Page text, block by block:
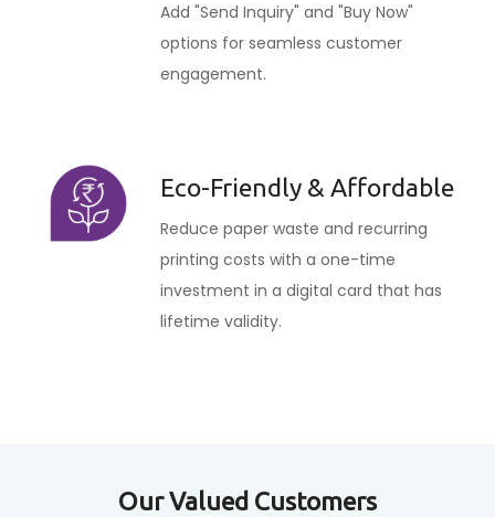
Add "Send Inquiry" and "Buy Now"
options for seamless customer
engagement.
Eco-Friendly & Affordable
Reduce paper waste and recurring
printing costs with a one-time
investment in a digital card that has
lifetime validity.
Our Valued Customers